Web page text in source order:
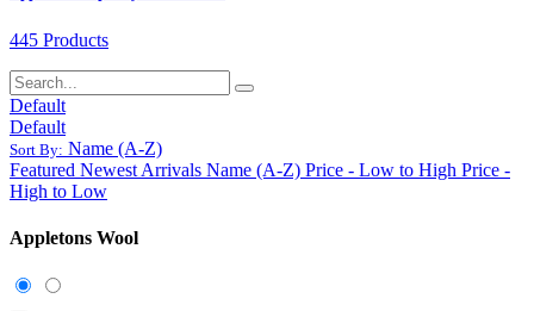
445 Products
Default
Default
Sort By: Name (A-Z)
Featured Newest Arrivals Name (A-Z) Price - Low to High Price -
High to Low
Appletons Wool